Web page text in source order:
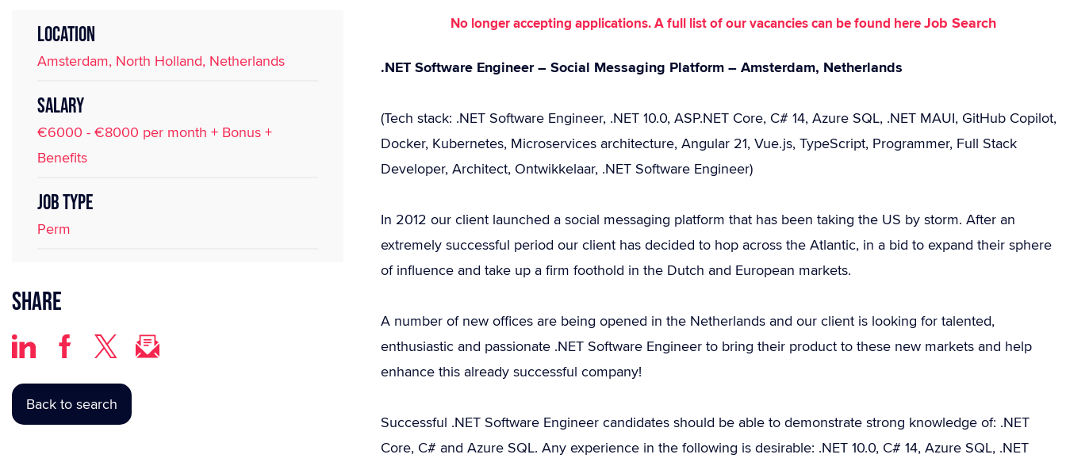
LOCATION
Amsterdam, North Holland, Netherlands
SALARY
€6000 - €8000 per month + Bonus +
Benefits
JOB TYPE
Perm
Share
Back to search
No longer accepting applications. A full list of our vacancies can be found hereJob Search
.NET Software Engineer – Social Messaging Platform – Amsterdam, Netherlands
(Tech stack: .NET Software Engineer, .NET 10.0, ASP.NET Core, C# 14, Azure SQL, .NET MAUI, GitHub Copilot,
Docker, Kubernetes, Microservices architecture, Angular 21, Vue.js, TypeScript, Programmer, Full Stack
Developer, Architect, Ontwikkelaar, .NET Software Engineer)
In 2012 our client launched a social messaging platform that has been taking the US by storm. After an
extremely successful period our client has decided to hop across the Atlantic, in a bid to expand their sphere
of influence and take up a firm foothold in the Dutch and European markets.
A number of new offices are being opened in the Netherlands and our client is looking for talented,
enthusiastic and passionate .NET Software Engineer to bring their product to these new markets and help
enhance this already successful company!
Successful .NET Software Engineer candidates should be able to demonstrate strong knowledge of: .NET
Core, C# and Azure SQL. Any experience in the following is desirable: .NET 10.0, C# 14, Azure SQL, .NET